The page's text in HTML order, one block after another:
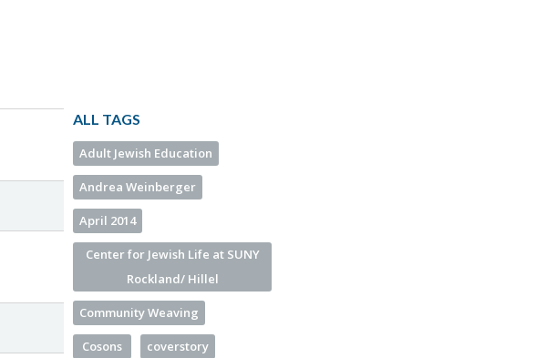
ALL TAGS
Adult Jewish Education
Andrea Weinberger
April 2014
Center for Jewish Life at SUNY
Rockland/ Hillel
Community Weaving
Cosons coverstory